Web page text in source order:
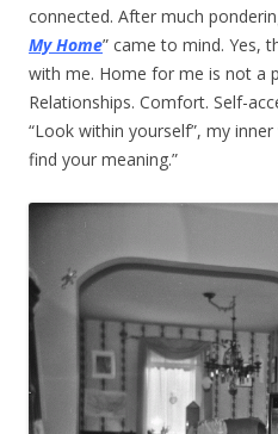
connected. After much
My Home” came to mind. Yes,
with me. Home for me is not a
Relationships. Comfort. Self-
“Look within yourself”, my inner
find your meaning.”